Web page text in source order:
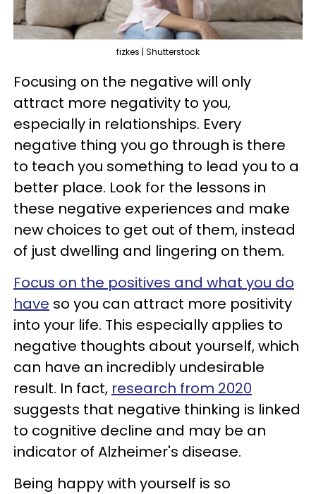
fizkes | Shutterstock
Focusing on the negative will only
attract more negativity to you,
especially in relationships. Every
negative thing you go through is there
to teach you something to lead you to a
better place. Look for the lessons in
these negative experiences and make
new choices to get out of them, instead
of just dwelling and lingering on them.
Focus on the positives and what you do
have so you can attract more positivity
into your life. This especially applies to
negative thoughts about yourself, which
can have an incredibly undesirable
result. In fact, research from 2020
suggests that negative thinking is linked
to cognitive decline and may be an
indicator of Alzheimer's disease.
Being happy with yourself is so